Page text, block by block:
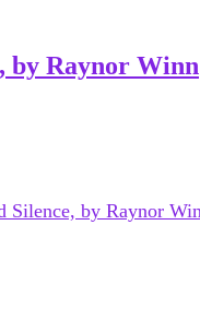
by Raynor Winn